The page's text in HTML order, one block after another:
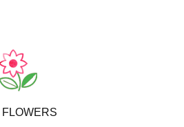
FLOWERS